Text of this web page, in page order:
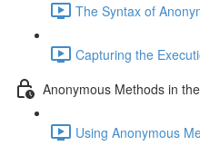
The Syntax of
Capturing the
Anonymous Methods in
Using Anonymous